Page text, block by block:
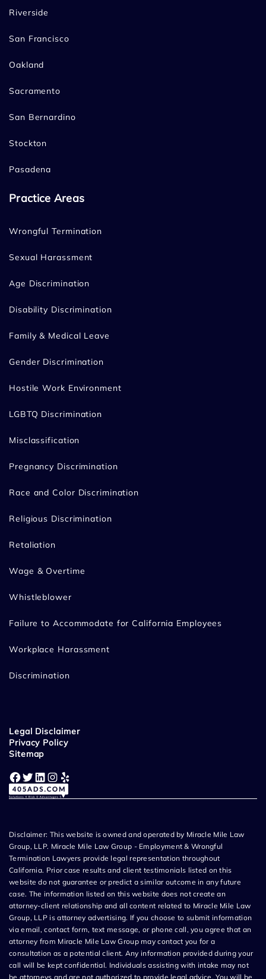
Riverside
San Francisco
Oakland
Sacramento
San Bernardino
Stockton
Pasadena
Practice Areas
Wrongful Termination
Sexual Harassment
Age Discrimination
Disability Discrimination
Family & Medical Leave
Gender Discrimination
Hostile Work Environment
LGBTQ Discrimination
Misclassification
Pregnancy Discrimination
Race and Color Discrimination
Religious Discrimination
Retaliation
Wage & Overtime
Whistleblower
Failure to Accommodate for California Employees
Workplace Harassment
Discrimination
Legal Disclaimer
Privacy Policy
Sitemap
Facebook Twitter LinkedIn Instagram Yelp
Disclaimer: This website is owned and operated by Miracle Mile Law
Group, LLP. Miracle Mile Law Group - Employment & Wrongful
Termination Lawyers provide legal representation throughout
California. Prior case results and client testimonials listed on this
website do not guarantee or predict a similar outcome in any future
case. The information listed on this website does not create an
attorney-client relationship and all content related to Miracle Mile Law
Group, LLP is attorney advertising. If you choose to submit information
via email, contact form, text message, or phone call, you agree that an
attorney from Miracle Mile Law Group may contact you for a
consultation as a potential client. Any information provided during your
call will be kept confidential. Individuals assisting with intake may not
be attorneys and are not authorized to provide legal advice. You will be